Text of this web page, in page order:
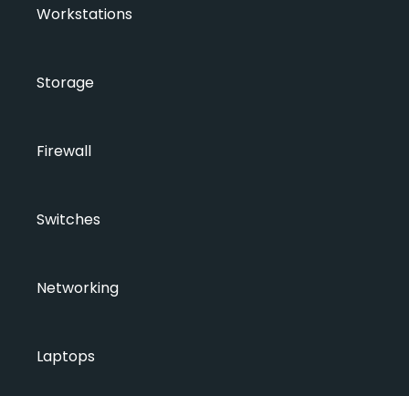
Workstations
Storage
Firewall
Switches
Networking
Laptops